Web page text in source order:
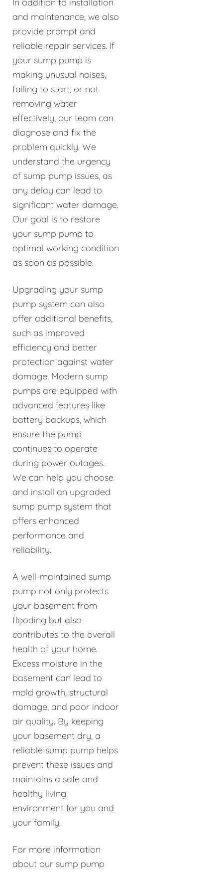
In addition to installation
and maintenance, we also
provide prompt and
reliable repair services. If
your sump pump is
making unusual noises,
failing to start, or not
removing water
effectively, our team can
diagnose and fix the
problem quickly. We
understand the urgency
of sump pump issues, as
any delay can lead to
significant water damage.
Our goal is to restore
your sump pump to
optimal working condition
as soon as possible.
Upgrading your sump
pump system can also
offer additional benefits,
such as improved
efficiency and better
protection against water
damage. Modern sump
pumps are equipped with
advanced features like
battery backups, which
ensure the pump
continues to operate
during power outages.
We can help you choose
and install an upgraded
sump pump system that
offers enhanced
performance and
reliability.
A well-maintained sump
pump not only protects
your basement from
flooding but also
contributes to the overall
health of your home.
Excess moisture in the
basement can lead to
mold growth, structural
damage, and poor indoor
air quality. By keeping
your basement dry, a
reliable sump pump helps
prevent these issues and
maintains a safe and
healthy living
environment for you and
your family.
For more information
about our sump pump